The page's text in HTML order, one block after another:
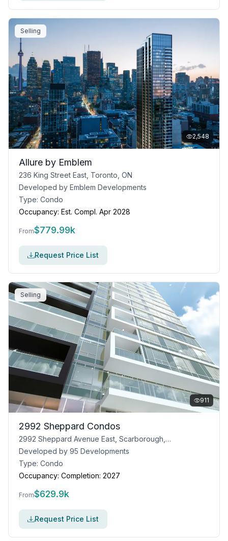
Selling
2,548
Allure by Emblem
236 King Street East, Toronto, ON
Developed by Emblem Developments
Type: Condo
Occupancy: Est. Compl. Apr 2028
From$779.99k
Request Price List
Selling
911
2992 Sheppard Condos
2992 Sheppard Avenue East, Scarborough, Toronto, ON
Developed by 95 Developments
Type: Condo
Occupancy: Completion: 2027
From$629.9k
Request Price List